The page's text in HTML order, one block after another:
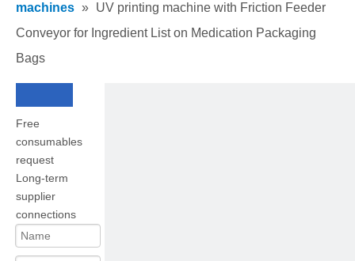
machines » UV printing machine with Friction Feeder
Conveyor for Ingredient List on Medication Packaging
Bags
Free
consumables
request
Long-term
supplier
connections